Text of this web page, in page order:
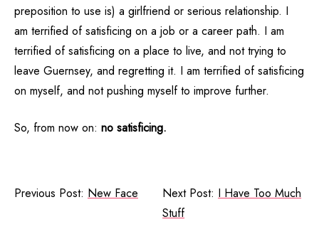
preposition to use is) a girlfriend or serious relationship. I
am terrified of satisficing on a job or a career path. I am
terrified of satisficing on a place to live, and not trying to
leave Guernsey, and regretting it. I am terrified of satisficing
on myself, and not pushing myself to improve further.
So, from now on: no satisficing.
Previous Post: New Face Next Post: I Have Too Much
Stuff